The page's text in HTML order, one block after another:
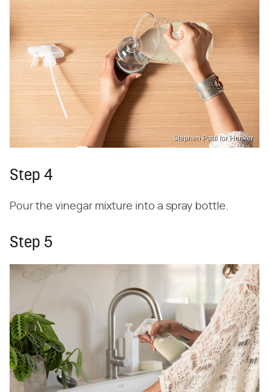
Stephen Paul for Hunker
Step 4
Pour the vinegar mixture into a spray bottle.
Step 5